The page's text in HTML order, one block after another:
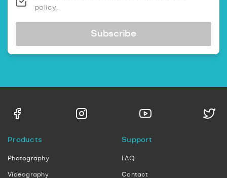
policy.
Subscribe
Products
Photography
Videography
Support
FAQ
Contact